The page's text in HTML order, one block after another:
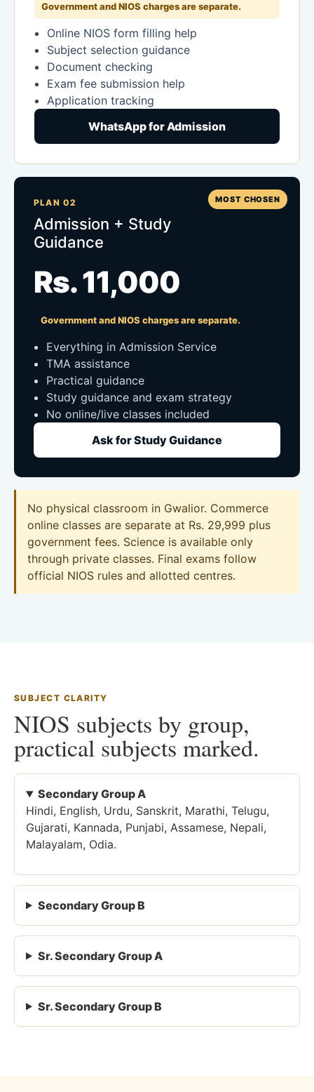
Government and NIOS charges are separate.
Online NIOS form filling help
Subject selection guidance
Document checking
Exam fee submission help
Application tracking
WhatsApp for Admission
MOST CHOSEN
PLAN 02
Admission + Study
Guidance
Rs. 11,000
Government and NIOS charges are separate.
Everything in Admission Service
TMA assistance
Practical guidance
Study guidance and exam strategy
No online/live classes included
Ask for Study Guidance
No physical classroom in Gwalior. Commerce
online classes are separate at Rs. 29,999 plus
government fees. Science is available only
through private classes. Final exams follow
official NIOS rules and allotted centres.
SUBJECT CLARITY
NIOS subjects by group,
practical subjects marked.
Secondary Group A
Hindi, English, Urdu, Sanskrit, Marathi, Telugu,
Gujarati, Kannada, Punjabi, Assamese, Nepali,
Malayalam, Odia.
Secondary Group B
Sr. Secondary Group A
Sr. Secondary Group B